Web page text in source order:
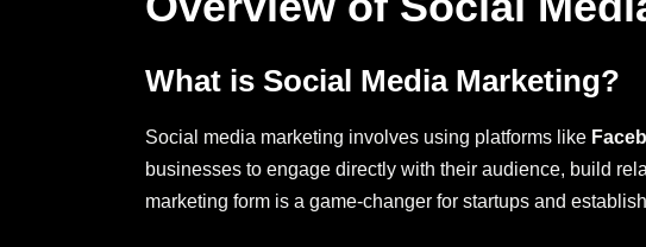
What is Social Media Marketing?
Social media marketing involves using platforms like
businesses to engage directly with their audience, build
marketing form is a game-changer for startups and